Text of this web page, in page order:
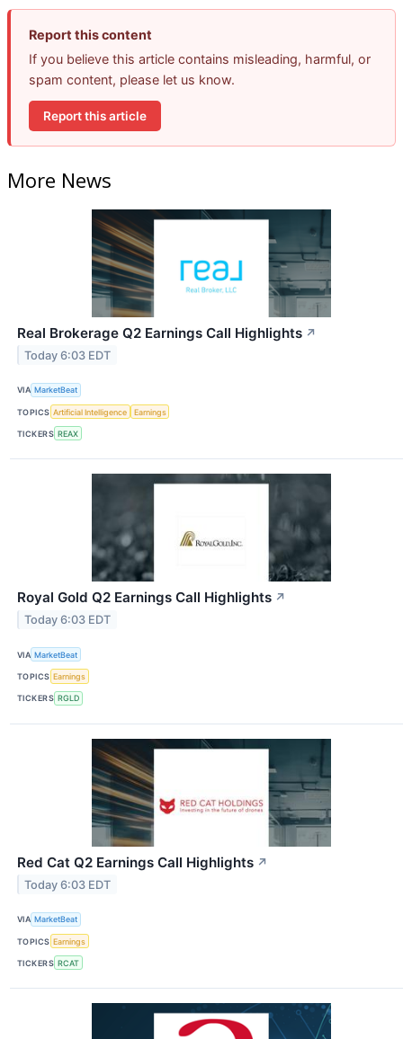
Report this content
If you believe this article contains misleading, harmful, or
spam content, please let us know.
Report this article
More News
Real Brokerage Q2 Earnings Call Highlights ↗
Today 6:03 EDT
VIA MarketBeat
TOPICS Artificial Intelligence Earnings
TICKERS REAX
Royal Gold Q2 Earnings Call Highlights ↗
Today 6:03 EDT
VIA MarketBeat
TOPICS Earnings
TICKERS RGLD
Red Cat Q2 Earnings Call Highlights ↗
Today 6:03 EDT
VIA MarketBeat
TOPICS Earnings
TICKERS RCAT